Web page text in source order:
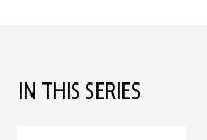
IN THIS SERIES